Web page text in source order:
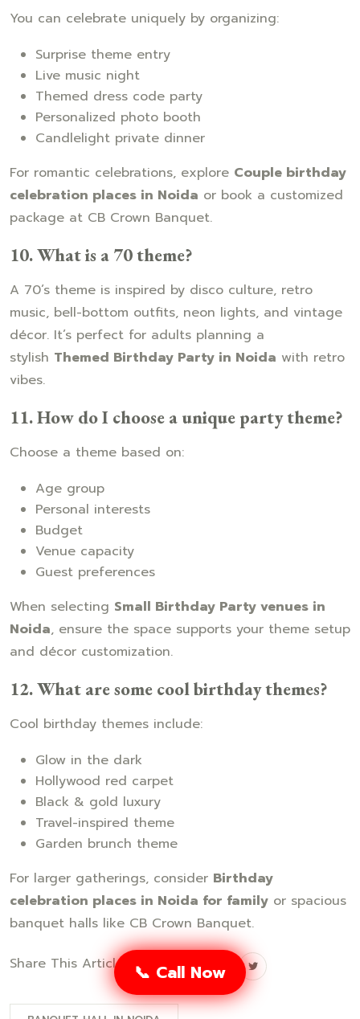
You can celebrate uniquely by organizing:
Surprise theme entry
Live music night
Themed dress code party
Personalized photo booth
Candlelight private dinner
For romantic celebrations, explore Couple birthday
celebration places in Noida or book a customized
package at CB Crown Banquet.
10. What is a 70 theme?
A 70’s theme is inspired by disco culture, retro
music, bell-bottom outfits, neon lights, and vintage
décor. It’s perfect for adults planning a
stylish Themed Birthday Party in Noida with retro
vibes.
11. How do I choose a unique party theme?
Choose a theme based on:
Age group
Personal interests
Budget
Venue capacity
Guest preferences
When selecting Small Birthday Party venues in
Noida, ensure the space supports your theme setup
and décor customization.
12. What are some cool birthday themes?
Cool birthday themes include:
Glow in the dark
Hollywood red carpet
Black & gold luxury
Travel-inspired theme
Garden brunch theme
For larger gatherings, consider Birthday
celebration places in Noida for family or spacious
banquet halls like CB Crown Banquet.
Share This Article: 📞 Call Now